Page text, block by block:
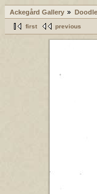
Ackegård Gallery
first previous